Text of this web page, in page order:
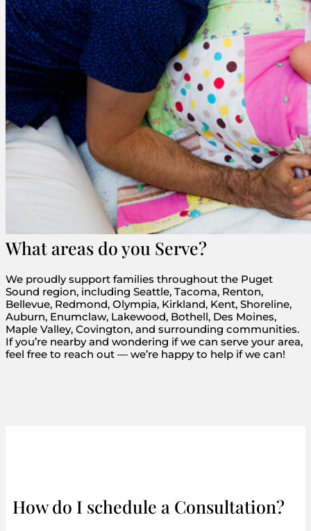
What areas do you Serve?
We proudly support families throughout the Puget
Sound region, including Seattle, Tacoma, Renton,
Bellevue, Redmond, Olympia, Kirkland, Kent, Shoreline,
Auburn, Enumclaw, Lakewood, Bothell, Des Moines,
Maple Valley, Covington, and surrounding communities.
If you’re nearby and wondering if we can serve your area,
feel free to reach out — we’re happy to help if we can!
How do I schedule a Consultation?